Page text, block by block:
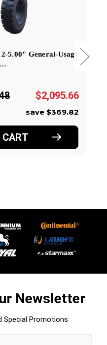
5.00" General-Usage
$2,095.66
save $369.82
CART
Newsletter
Special Promotions